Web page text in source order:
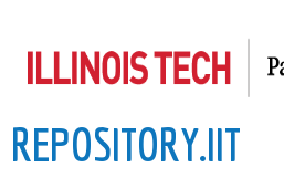
to
content
REPOSITORY.IIT